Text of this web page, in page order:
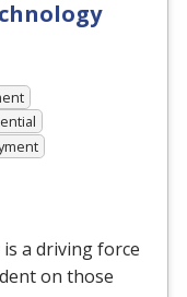
a driving force
on those